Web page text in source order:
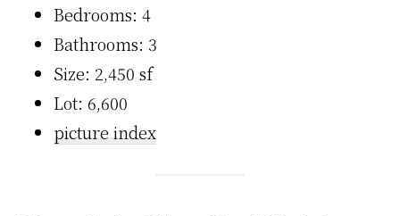
Bedrooms: 4
Bathrooms: 3
Size: 2,450 sf
Lot: 6,600
picture index